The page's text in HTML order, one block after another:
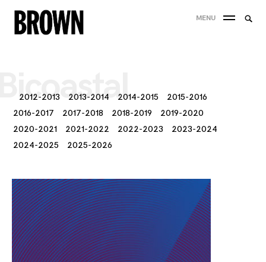
Skip
to
MENU
2012-2013 2013-2014 2014-2015
2015-2016
2016-2017
2017-2018 2018-2019
2019-2020
2020-2021
2021-2022 2022-2023
2023-2024
2024-2025
2025-2026